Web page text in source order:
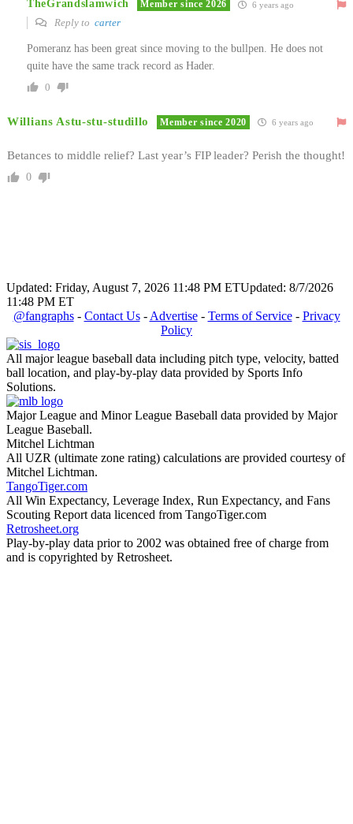
TheGrandslamwich Member since 2026 6 years ago
Reply to carter
Pomeranz has been great since moving to the bullpen. He does not
quite have the same track record as Hader.
0
Willians Astu-stu-studillo Member since 2020 6 years ago
Betances to middle relief? Last year’s FIP leader? Perish the thought!
0
Updated: Friday, August 7, 2026 11:48 PM ETUpdated: 8/7/2026
11:48 PM ET
@fangraphs- Contact Us- Advertise- Terms of Service- Privacy
Policy
All major league baseball data including pitch type, velocity, batted
ball location, and play-by-play data provided by Sports Info
Solutions.
Major League and Minor League Baseball data provided by Major
League Baseball.
Mitchel Lichtman
All UZR (ultimate zone rating) calculations are provided courtesy of
Mitchel Lichtman.
TangoTiger.com
All Win Expectancy, Leverage Index, Run Expectancy, and Fans
Scouting Report data licenced from TangoTiger.com
Retrosheet.org
Play-by-play data prior to 2002 was obtained free of charge from
and is copyrighted by Retrosheet.